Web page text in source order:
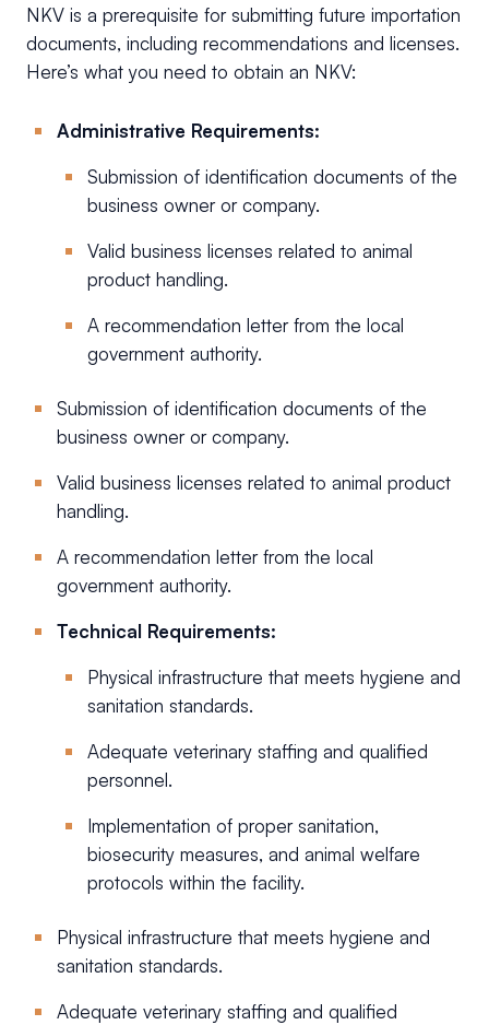
NKV is a prerequisite for submitting future importation
documents, including recommendations and licenses.
Here’s what you need to obtain an NKV:
Administrative Requirements:
Submission of identification documents of the
business owner or company.
Valid business licenses related to animal
product handling.
A recommendation letter from the local
government authority.
Submission of identification documents of the
business owner or company.
Valid business licenses related to animal product
handling.
A recommendation letter from the local
government authority.
Technical Requirements:
Physical infrastructure that meets hygiene and
sanitation standards.
Adequate veterinary staffing and qualified
personnel.
Implementation of proper sanitation,
biosecurity measures, and animal welfare
protocols within the facility.
Physical infrastructure that meets hygiene and
sanitation standards.
Adequate veterinary staffing and qualified